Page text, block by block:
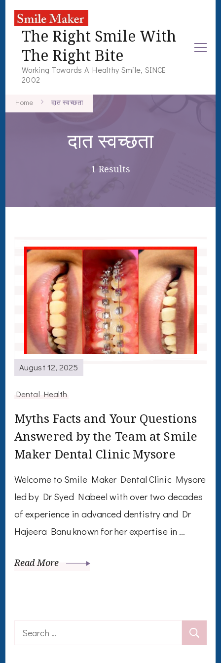
The Right Smile With
The Right Bite
Working Towards A Healthy Smile, SINCE
2002
Home दात स्वच्छता
दात स्वच्छता
1 Results
August 12, 2025
Dental Health
Myths Facts and Your Questions
Answered by the Team at Smile
Maker Dental Clinic Mysore
Welcome to Smile Maker Dental Clinic Mysore
led by Dr Syed Nabeel with over two decades
of experience in advanced dentistry and Dr
Hajeera Banu known for her expertise in …
Read More
Search